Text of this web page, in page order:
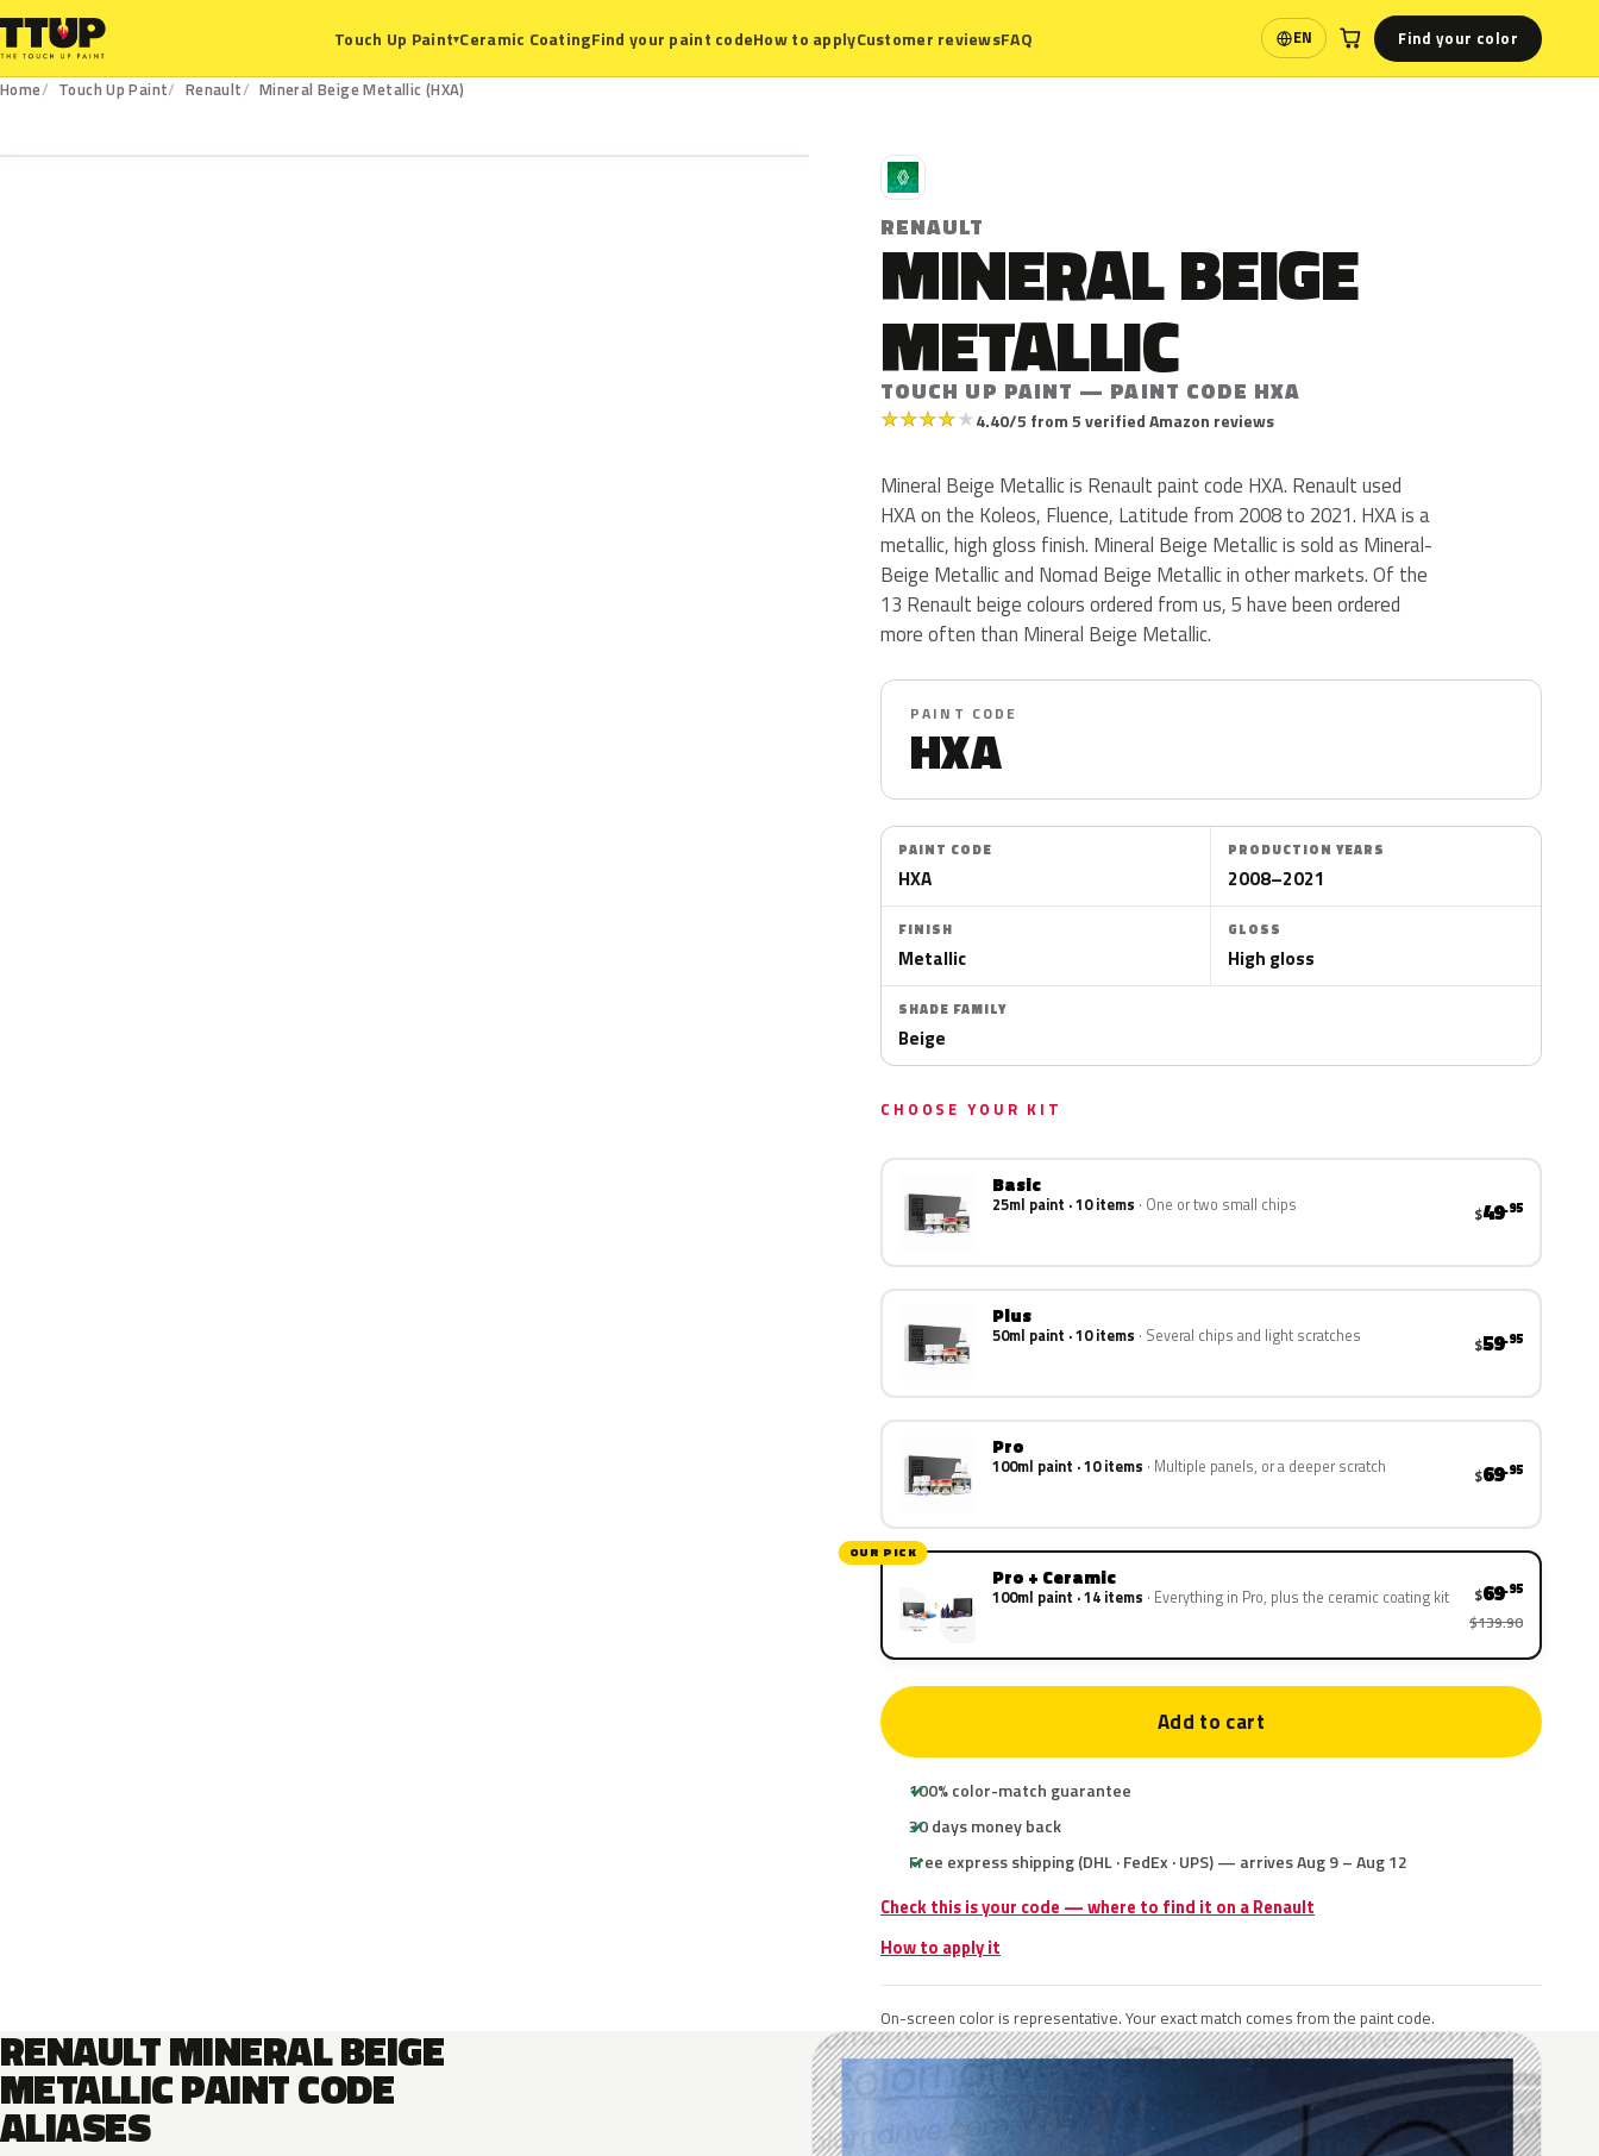
Touch Up Paint▾Ceramic CoatingFind your paint codeHow to applyCustomer reviewsFAQ EN
Language Find your color
Home Touch Up Paint Renault
Mineral Beige Metallic (HXA)
R
RENAULT
MINERAL BEIGE
METALLIC
TOUCH UP PAINT — PAINT CODE HXA
★★★★★4.40/5 from 5 verified Amazon reviews
Mineral Beige Metallic is Renault paint code HXA. Renault used
HXA on the Koleos, Fluence, Latitude from 2008 to 2021. HXA is a
metallic, high gloss finish. Mineral Beige Metallic is sold as Mineral-
Beige Metallic and Nomad Beige Metallic in other markets. Of the
13 Renault beige colours ordered from us, 5 have been ordered
more often than Mineral Beige Metallic.
PAINT CODE
HXA
PAINT CODE
HXA
PRODUCTION YEARS
2008–2021
FINISH
Metallic
GLOSS
High gloss
SHADE FAMILY
Beige
CHOOSE YOUR KIT
Basic
25ml paint · 10 items One or two small chips $49.95
Plus
50ml paint · 10 items Several chips and light scratches $59.95
Pro
100ml paint · 10 items Multiple panels, or a deeper scratch $69.95
OUR PICK
Pro + Ceramic
100ml paint · 14 items Everything in Pro, plus the ceramic coating kit $69.95
$139.90
Add to cart
100% color-match guarantee
30 days money back
Free express shipping (DHL · FedEx · UPS) — arrives Aug 9 – Aug 12
Check this is your code — where to find it on a Renault
How to apply it
On-screen color is representative. Your exact match comes from the paint code.
RENAULT MINERAL BEIGE
METALLIC PAINT CODE
ALIASES